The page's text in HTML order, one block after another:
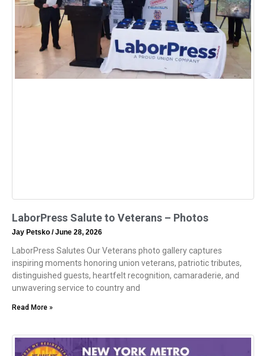
LaborPress Salute to Veterans – Photos
Jay Petsko June 28, 2026
LaborPress Salutes Our Veterans photo gallery captures
inspiring moments honoring union veterans, patriotic tributes,
distinguished guests, heartfelt recognition, camaraderie, and
unwavering service to country and
Read More »